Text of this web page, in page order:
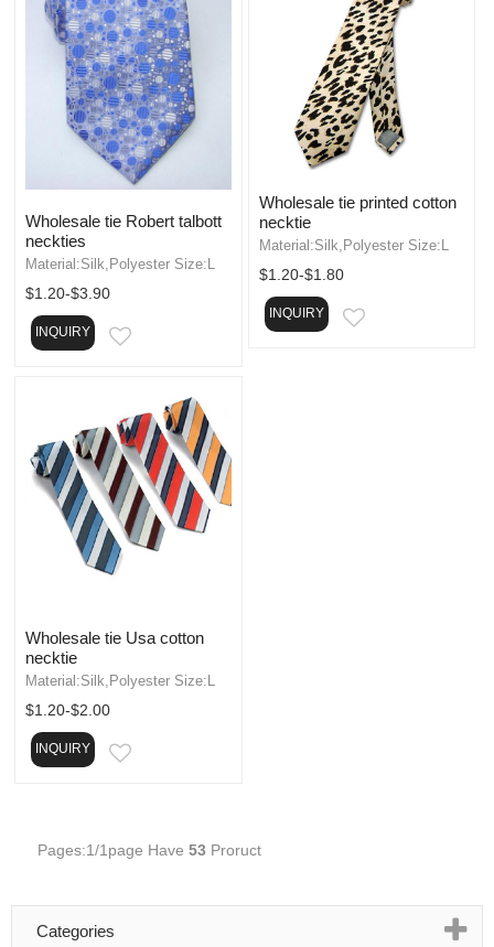
Wholesale tie Robert talbott
neckties
Material:Silk,Polyester Size:L
$1.20-$3.90
INQUIRY
Wholesale tie printed cotton
necktie
Material:Silk,Polyester Size:L
$1.20-$1.80
INQUIRY EMAIL
Wholesale tie Usa cotton
necktie
Material:Silk,Polyester Size:L
$1.20-$2.00
INQUIRY
Pages:1/1page Have 53 Proruct
Categories